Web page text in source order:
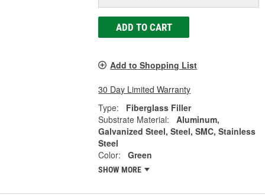
ADD TO CART
Add to Shopping List
30 Day Limited Warranty
Type:
Fiberglass Filler
Substrate Material:
Aluminum,
Galvanized Steel, Steel, SMC, Stainless
Steel
Color:
Green
SHOW MORE